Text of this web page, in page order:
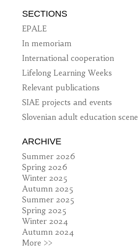
SECTIONS
EPALE
In memoriam
International cooperation
Lifelong Learning Weeks
Relevant publications
SIAE projects and events
Slovenian adult education scene
ARCHIVE
Summer 2026
Spring 2026
Winter 2025
Autumn 2025
Summer 2025
Spring 2025
Winter 2024
Autumn 2024
More >>